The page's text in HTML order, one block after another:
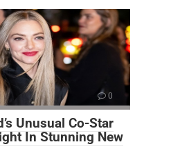
0
Unusual Co-Star
In Stunning New